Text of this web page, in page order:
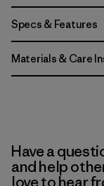
Specs & Features
Materials & Care
Have a
and help
love to hear